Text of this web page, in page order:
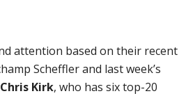
attention based on their recent
Scheffler and last week’s
Chris Kirk, who has six top-20